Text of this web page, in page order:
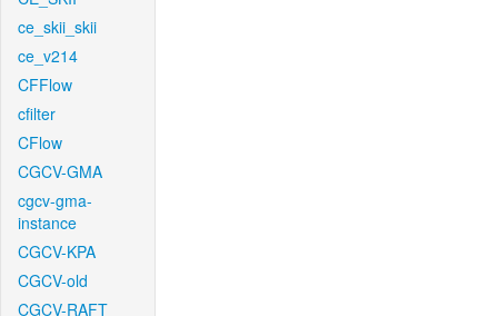
ce_skii_skii
ce_v214
CFFlow
cfilter
CFlow
CGCV-GMA
cgcv-gma-
instance
CGCV-KPA
CGCV-old
CGCV-RAFT